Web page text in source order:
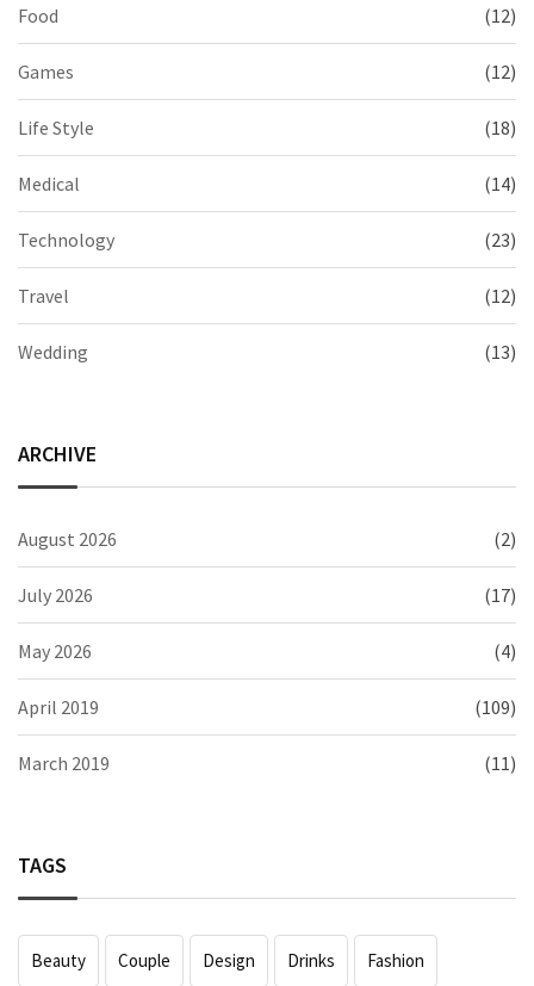
Food (12)
Games (12)
Life Style (18)
Medical (14)
Technology (23)
Travel (12)
Wedding (13)
ARCHIVE
August 2026 (2)
July 2026 (17)
May 2026 (4)
April 2019 (109)
March 2019 (11)
TAGS
Beauty Couple Design Drinks Fashion